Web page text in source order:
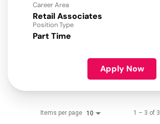
Career Area
Retail Associates
Position Type
Part Time
Apply Now
Items per page 10 1 – 3 of 3